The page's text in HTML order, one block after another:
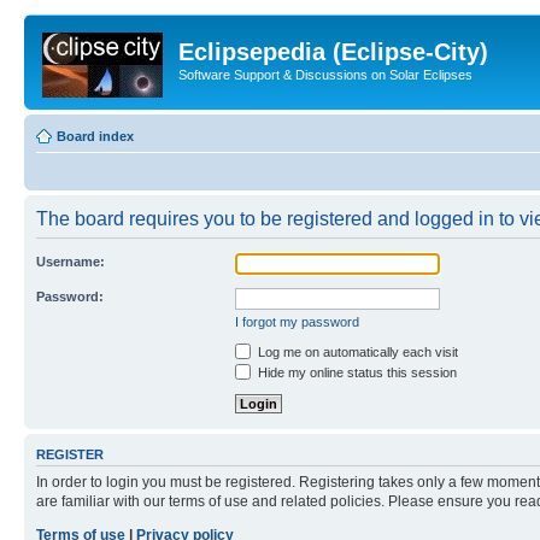
Eclipsepedia (Eclipse-City)
Software Support & Discussions on Solar Eclipses
Board index
The board requires you to be registered and logged in to
Username:
Password:
I forgot my password
Log me on automatically each visit
Hide my online status this session
REGISTER
In order to login you must be registered. Registering takes only a few
are familiar with our terms of use and related policies. Please ensure you
Terms of use
Privacy policy